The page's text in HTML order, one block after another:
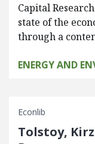
Capital
state of the
through a
ENERGY AND
Econlib
Tolstoy,